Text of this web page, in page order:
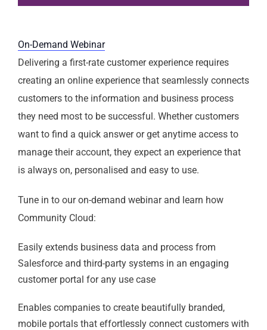
On-Demand Webinar
Delivering a first-rate customer experience requires
creating an online experience that seamlessly connects
customers to the information and business process
they need most to be successful. Whether customers
want to find a quick answer or get anytime access to
manage their account, they expect an experience that
is always on, personalised and easy to use.
Tune in to our on-demand webinar and learn how
Community Cloud:
Easily extends business data and process from
Salesforce and third-party systems in an engaging
customer portal for any use case
Enables companies to create beautifully branded,
mobile portals that effortlessly connect customers with